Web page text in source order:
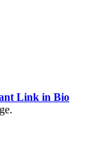
Link in Bio